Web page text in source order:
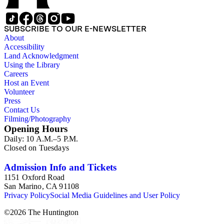
1839 until 1932, when it became a national park (at which
time Violet Blair Janin was the primary owner); and mining in
Australia. Persons represented in the collection include: James
Lawrence Blair, Mary Jesup Blair, Violet Blair Janin, John
Croghan, William Croghan, Albert Covington Janin, Louis
Janin, Julia Clark Jesup, Thomas Sidney Jesup, George M.
Wheeler, and Lucy James Blair Wheeler. Organizations
represented in the collection (with which Violet Blair Janin
was affiliated) include: Daughters of the American
Revolution, National Association Opposed to Woman's
Suffrage, National Cathedral Association, National Society of
Society of the Colonial Dames of America.
SUBSCRIBE TO OUR E-NEWSLETTER
About
Accessibility
Land Acknowledgment
Using the Library
Careers
Host an Event
Volunteer
Press
Contact Us
Filming/Photography
Opening Hours
Daily: 10 A.M.–5 P.M.
Closed on Tuesdays
Admission Info and Tickets
1151 Oxford Road
San Marino, CA 91108
Privacy PolicySocial Media Guidelines and User Policy
©2026 The Huntington